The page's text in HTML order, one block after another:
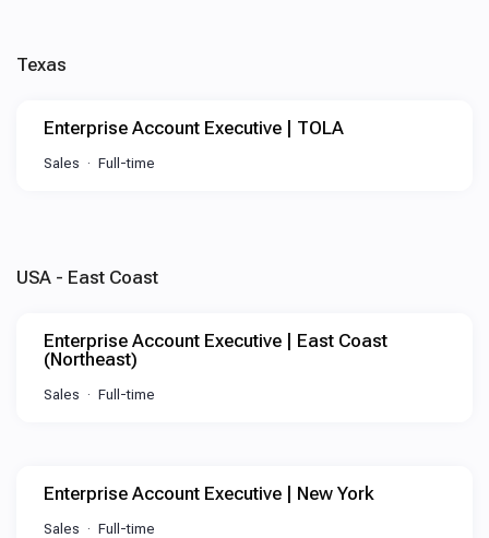
Texas
Enterprise Account Executive | TOLA
Sales Full-time
USA - East Coast
Enterprise Account Executive | East Coast
(Northeast)
Sales Full-time
Enterprise Account Executive | New York
Sales Full-time